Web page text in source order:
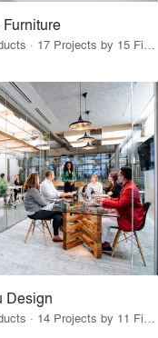
75 Products · 17 Projects by 15 Firms
Design
80 Products · 14 Projects by 11 Firms